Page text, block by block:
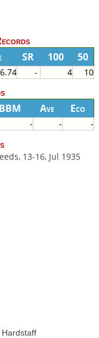
SR 100 50
- 4 10
BBM Ave Eco
- - -
13-16, Jul 1935
Hardstaff